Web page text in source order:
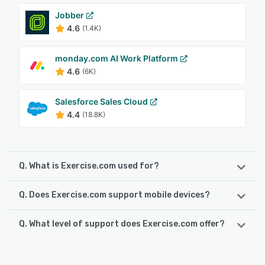
Jobber
4.6 (1.4K)
monday.com AI Work Platform
4.6 (6K)
Salesforce Sales Cloud
4.4 (18.8K)
Q. What is Exercise.com used for?
Exercise.com is the all-in-one fitness business
management platform built to help gyms, studios,
personal training businesses, and fitness professionals
streamline operations, increase revenue, and improve
Q. Does Exercise.com support mobile devices?
Exercise.com supports the following devices:
Q. What level of support does Exercise.com offer?